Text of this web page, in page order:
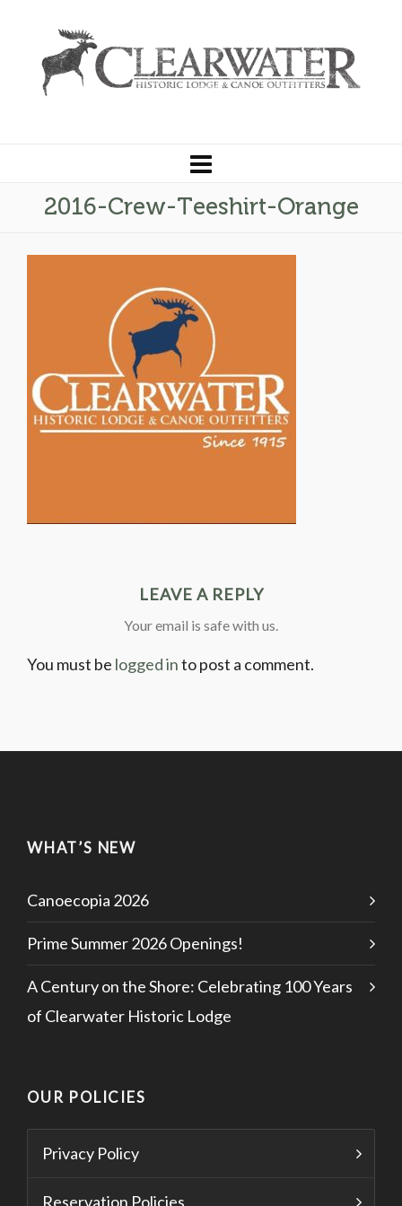
2016-Crew-Teeshirt-Orange
LEAVE A REPLY
Your email is safe with us.
You must be logged into post a comment.
WHAT’S NEW
Canoecopia 2026
Prime Summer 2026 Openings!
A Century on the Shore: Celebrating 100 Years
of Clearwater Historic Lodge
OUR POLICIES
Privacy Policy
Reservation Policies